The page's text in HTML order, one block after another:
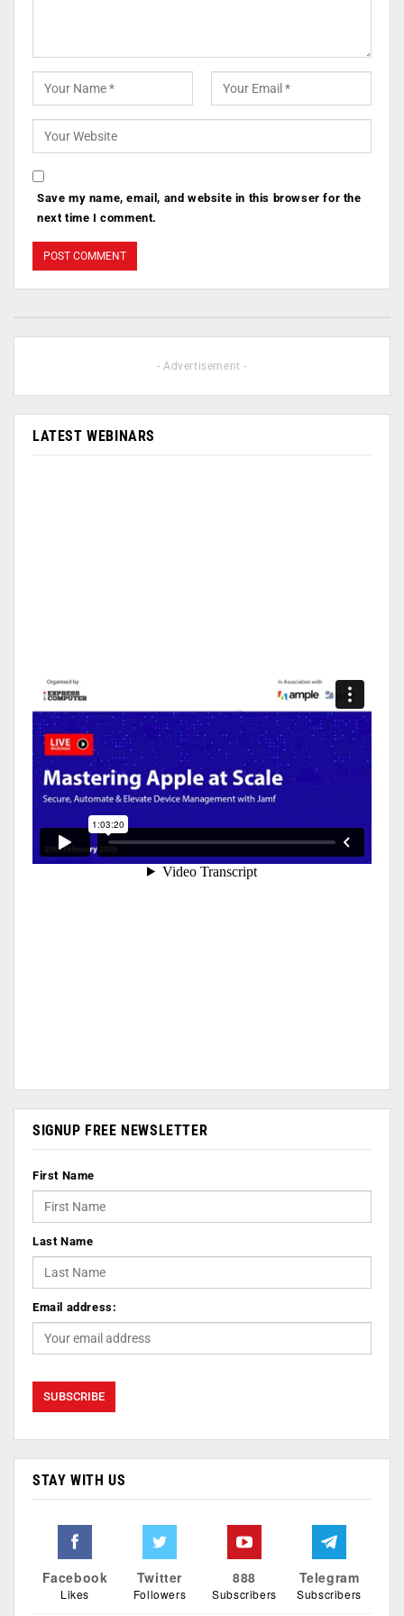
Save my name, email, and website in this browser for the
next time I comment.
- Advertisement -
LATEST WEBINARS
SIGNUP FREE NEWSLETTER
First Name
Last Name
Email address:
STAY WITH US
Facebook
Likes
Twitter
Followers
888
Subscribers
Telegram
Subscribers